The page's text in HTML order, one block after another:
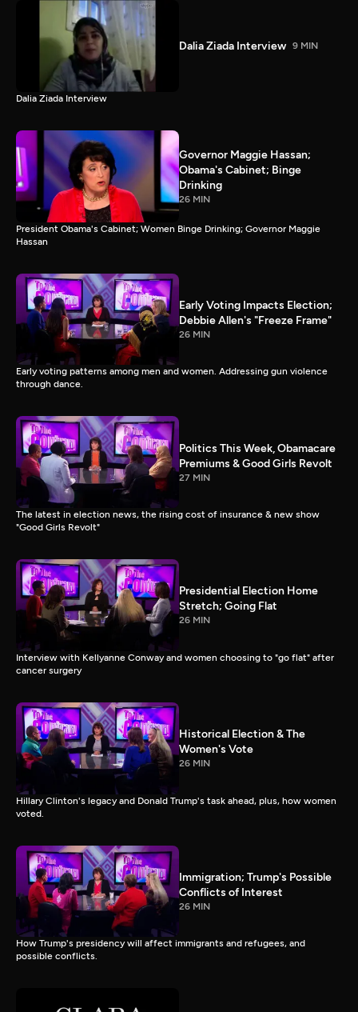
Dalia Ziada Interview 9 MIN
Dalia Ziada Interview
Governor Maggie Hassan;
Obama's Cabinet; Binge
Drinking
26 MIN
President Obama's Cabinet; Women Binge Drinking; Governor Maggie
Hassan
Early Voting Impacts Election;
Debbie Allen's "Freeze Frame"
26 MIN
Early voting patterns among men and women. Addressing gun violence
through dance.
Politics This Week, Obamacare
Premiums & Good Girls Revolt
27 MIN
The latest in election news, the rising cost of insurance & new show
"Good Girls Revolt"
Presidential Election Home
Stretch; Going Flat
26 MIN
Interview with Kellyanne Conway and women choosing to "go flat" after
cancer surgery
Historical Election & The
Women's Vote
26 MIN
Hillary Clinton's legacy and Donald Trump's task ahead, plus, how women
voted.
Immigration; Trump's Possible
Conflicts of Interest
26 MIN
How Trump's presidency will affect immigrants and refugees, and
possible conflicts.